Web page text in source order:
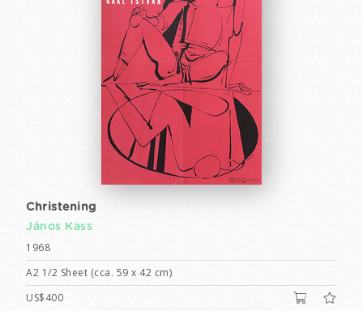
Christening
János Kass
1968
A2 1/2 Sheet (cca. 59 x 42 cm)
US$400